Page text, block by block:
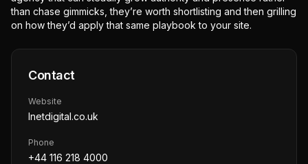
than chase gimmicks, they’re worth shortlisting and then grilling
on how they’d apply that same playbook to your site.
Contact
Website
lnetdigital.co.uk
Phone
+44 116 218 4000